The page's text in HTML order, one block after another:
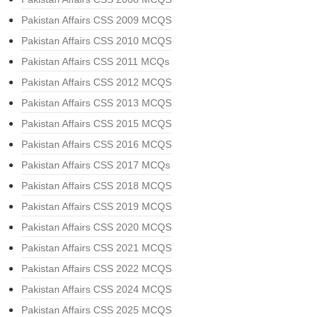
Pakistan Affairs CSS 2009 MCQS
Pakistan Affairs CSS 2010 MCQS
Pakistan Affairs CSS 2011 MCQs
Pakistan Affairs CSS 2012 MCQS
Pakistan Affairs CSS 2013 MCQS
Pakistan Affairs CSS 2015 MCQS
Pakistan Affairs CSS 2016 MCQS
Pakistan Affairs CSS 2017 MCQs
Pakistan Affairs CSS 2018 MCQS
Pakistan Affairs CSS 2019 MCQS
Pakistan Affairs CSS 2020 MCQS
Pakistan Affairs CSS 2021 MCQS
Pakistan Affairs CSS 2022 MCQS
Pakistan Affairs CSS 2024 MCQS
Pakistan Affairs CSS 2025 MCQS